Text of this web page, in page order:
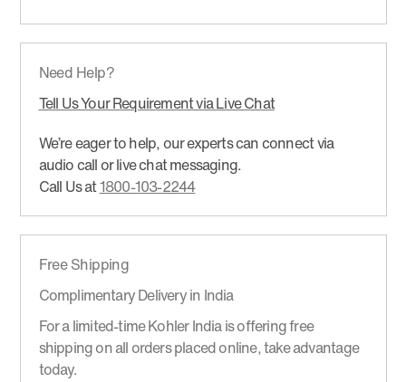
Need Help?
Tell Us Your Requirement via Live Chat
We’re eager to help, our experts can connect via
audio call or live chat messaging.
Call Us at1800-103-2244
Free Shipping
Complimentary Delivery in India
For a limited-time Kohler India is offering free
shipping on all orders placed online, take advantage
today.